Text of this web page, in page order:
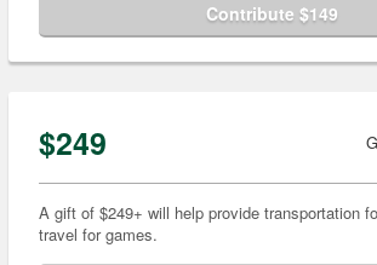
Contribute $149
$249
A gift of $249+ will help provide transportation
travel for games.